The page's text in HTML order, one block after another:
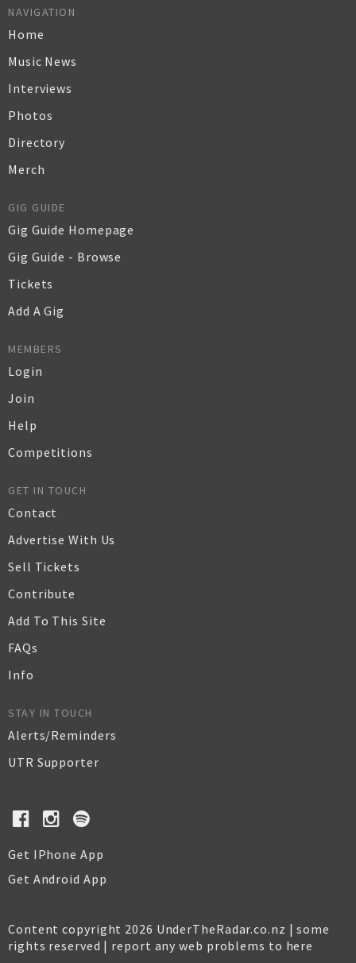
NAVIGATION
Home
Music News
Interviews
Photos
Directory
Merch
GIG GUIDE
Gig Guide Homepage
Gig Guide - Browse
Tickets
Add A Gig
MEMBERS
Login
Join
Help
Competitions
GET IN TOUCH
Contact
Advertise With Us
Sell Tickets
Contribute
Add To This Site
FAQs
Info
STAY IN TOUCH
Alerts/Reminders
UTR Supporter
Get IPhone App
Get Android App
Content copyright 2026 UnderTheRadar.co.nz | some
rights reserved | report any web problems to here